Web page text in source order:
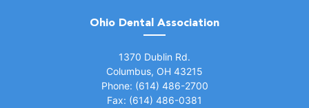
Ohio Dental Association
1370 Dublin Rd.
Columbus, OH 43215
Phone: (614) 486-2700
Fax: (614) 486-0381